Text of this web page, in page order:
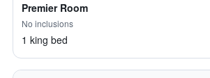
Premier Room
No inclusions
1 king bed